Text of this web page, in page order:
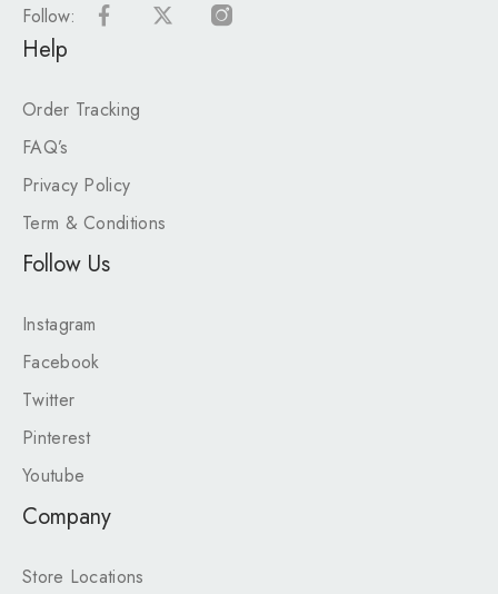
Follow:
Help
Order Tracking
FAQ’s
Privacy Policy
Term & Conditions
Follow Us
Instagram
Facebook
Twitter
Pinterest
Youtube
Company
Store Locations